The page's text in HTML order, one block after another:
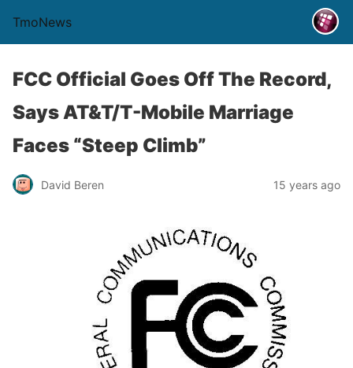
TmoNews
FCC Official Goes Off The Record,
Says AT&T/T-Mobile Marriage
Faces “Steep Climb”
David Beren 15 years ago